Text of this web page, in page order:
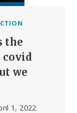
the
we
1, 2022